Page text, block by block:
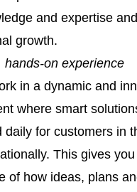
and expertise
growth.
hands‑on experience
in a dynamic and
where smart
daily for customers in
This gives you
of how ideas, plans